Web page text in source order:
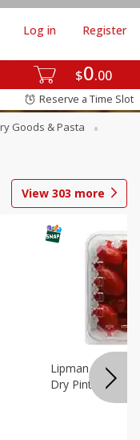
$0 00
Log in Register
Reserve a Time Slot
Goods & Pasta
View 303 more
Lipman
Dry Pint (551 Ml)